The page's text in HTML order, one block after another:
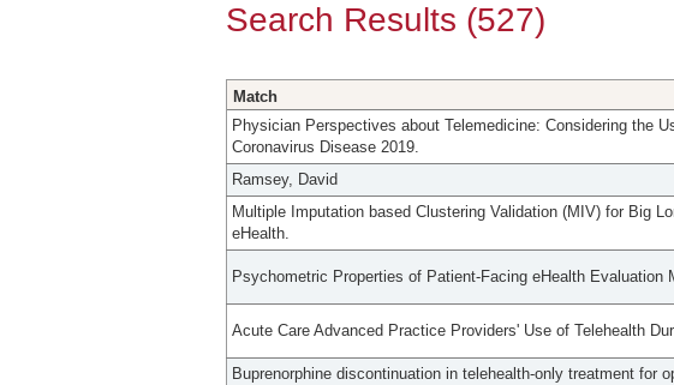
Search Results (527)
Match
Physician Perspectives about Telemedicine: Considering the
Coronavirus Disease 2019.
Ramsey, David
Multiple Imputation based Clustering Validation (MIV) for Big
eHealth.
Psychometric Properties of Patient-Facing eHealth
Acute Care Advanced Practice Providers' Use of Telehealth
Buprenorphine discontinuation in telehealth-only treatment for